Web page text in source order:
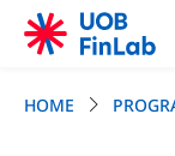
HOME